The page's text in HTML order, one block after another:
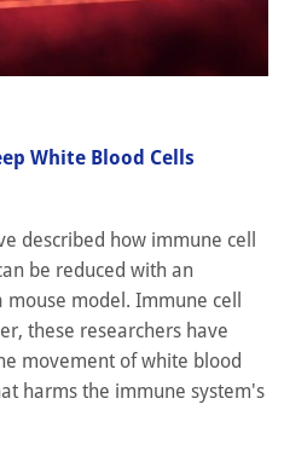
White Blood Cells
described how immune cell
be reduced with an
model. Immune cell
these researchers have
movement of white blood
harms the immune system's